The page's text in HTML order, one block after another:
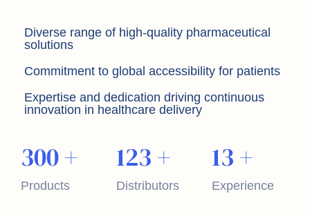
Diverse range of high-quality pharmaceutical
solutions
Commitment to global accessibility for patients
Expertise and dedication driving continuous
innovation in healthcare delivery
300+
Products
123 +
Distributors
13 +
Experience